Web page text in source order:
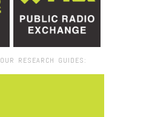
RESEARCH GUIDES: